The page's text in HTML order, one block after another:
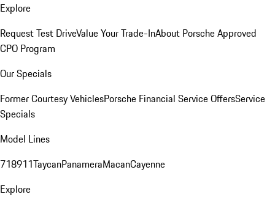
Explore
Request Test DriveValue Your Trade-InAbout Porsche Approved
CPO Program
Our Specials
Former Courtesy VehiclesPorsche Financial Service OffersService
Specials
Model Lines
718911TaycanPanameraMacanCayenne
Explore